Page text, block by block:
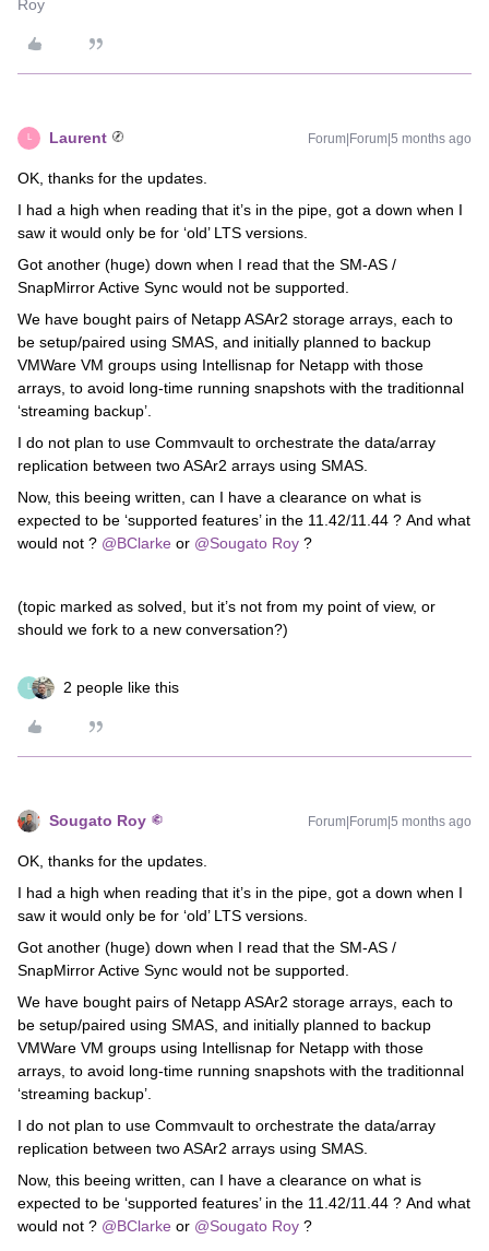
Roy
L Laurent Forum|Forum|5 months ago
OK, thanks for the updates.
I had a high when reading that it’s in the pipe, got a down when I
saw it would only be for ‘old’ LTS versions.
Got another (huge) down when I read that the SM-AS /
SnapMirror Active Sync would not be supported.
We have bought pairs of Netapp ASAr2 storage arrays, each to
be setup/paired using SMAS, and initially planned to backup
VMWare VM groups using Intellisnap for Netapp with those
arrays, to avoid long-time running snapshots with the traditionnal
‘streaming backup’.
I do not plan to use Commvault to orchestrate the data/array
replication between two ASAr2 arrays using SMAS.
Now, this beeing written, can I have a clearance on what is
expected to be ‘supported features’ in the 11.42/11.44 ? And what
would not ? ​ @BClarke or ​ @Sougato Roy ?
(topic marked as solved, but it’s not from my point of view, or
should we fork to a new conversation?)
L 2 people like this
Sougato Roy Forum|Forum|5 months ago
OK, thanks for the updates.
I had a high when reading that it’s in the pipe, got a down when I
saw it would only be for ‘old’ LTS versions.
Got another (huge) down when I read that the SM-AS /
SnapMirror Active Sync would not be supported.
We have bought pairs of Netapp ASAr2 storage arrays, each to
be setup/paired using SMAS, and initially planned to backup
VMWare VM groups using Intellisnap for Netapp with those
arrays, to avoid long-time running snapshots with the traditionnal
‘streaming backup’.
I do not plan to use Commvault to orchestrate the data/array
replication between two ASAr2 arrays using SMAS.
Now, this beeing written, can I have a clearance on what is
expected to be ‘supported features’ in the 11.42/11.44 ? And what
would not ? ​ @BClarke or ​ @Sougato Roy ?